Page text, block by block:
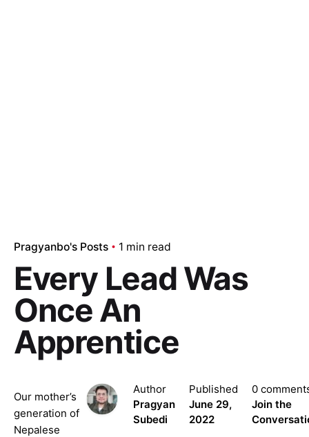
Pragyanbo's Posts 1 min read
Every Lead Was
Once An
Apprentice
Our mother’s
generation of
Nepalese
Author
Pragyan
Subedi
Published
June 29,
2022
0
Join the